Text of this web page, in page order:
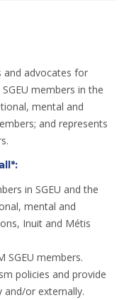
and advocates for
members in the
mental and
and represents
in SGEU and the
mental and
Inuit and Métis
SGEU members.
policies and provide
and/or externally.